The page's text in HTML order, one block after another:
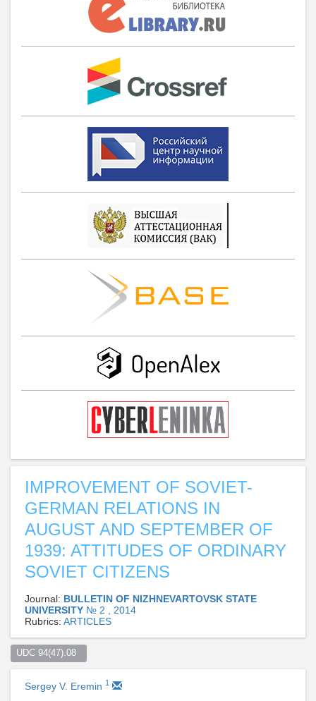
IMPROVEMENT OF SOVIET-
GERMAN RELATIONS IN
AUGUST AND SEPTEMBER OF
1939: ATTITUDES OF ORDINARY
SOVIET CITIZENS
Journal: BULLETIN OF NIZHNEVARTOVSK STATE
UNIVERSITY № 2 , 2014
Rubrics: ARTICLES
UDC 94(47).08
Sergey V. Eremin 1